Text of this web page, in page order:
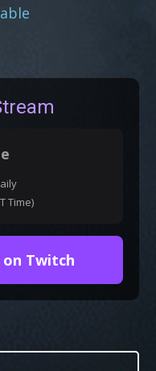
Time)
Twitch